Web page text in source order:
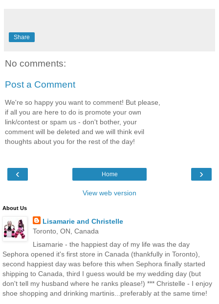
Share
No comments:
Post a Comment
We're so happy you want to comment! But please,
if all you are here to do is promote your own
link/contest or spam us - don't bother, your
comment will be deleted and we will think evil
thoughts about you for the rest of the day!
‹ ›
Home
View web version
About Us
Lisamarie and Christelle
Toronto, ON, Canada
Lisamarie - the happiest day of my life was the day
Sephora opened it's first store in Canada (thankfully in Toronto),
second happiest day was before this when Sephora finally started
shipping to Canada, third I guess would be my wedding day (but
don't tell my husband where he ranks please!) *** Christelle - I enjoy
shoe shopping and drinking martinis...preferably at the same time!